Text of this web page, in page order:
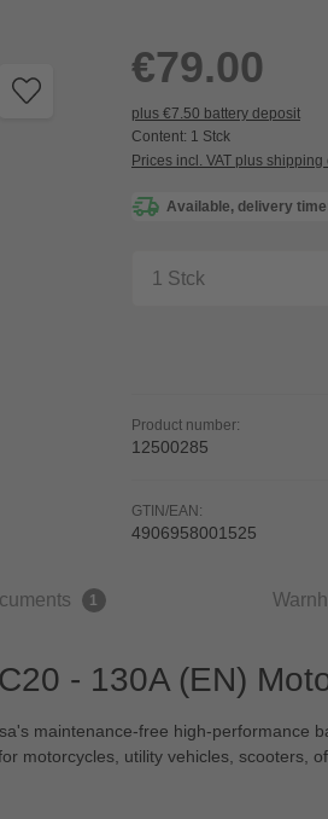
€79.00
plus €7.50 battery deposit
Content: 1 Stck
Prices incl. VAT plus shipping
Available, delivery
Product
Product number:
12500285
GTIN/EAN:
4906958001525
1
- 130A (EN)
maintenance-free high-performance
motorcycles, utility vehicles, scooters,